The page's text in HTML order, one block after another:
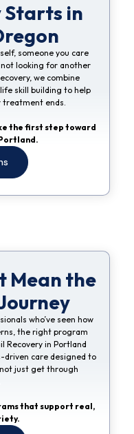
Starts in
someone you care
looking for another
we combine
skill building to help
treatment ends.
the first step toward
Mean the
who’ve seen how
the right program
Recovery in Portland
driven care designed to
just get through
that support real,